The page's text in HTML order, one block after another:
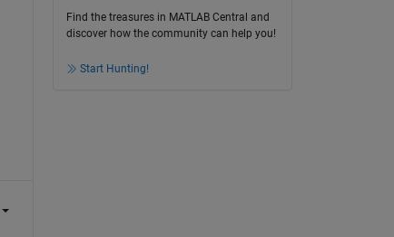
Find the treasures in MATLAB Central and
discover how the community can help you!
Start Hunting!